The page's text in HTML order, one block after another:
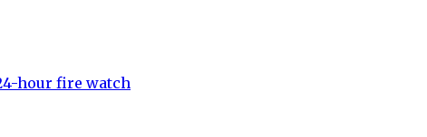
hour fire watch